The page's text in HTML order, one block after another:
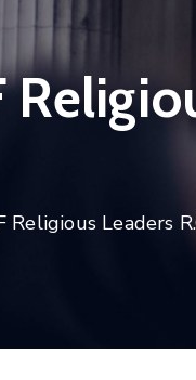
Religious Leaders